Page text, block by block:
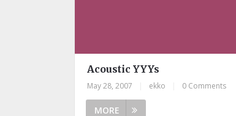
Acoustic YYYs
May 28, 2007 ekko 0 Comments
MORE